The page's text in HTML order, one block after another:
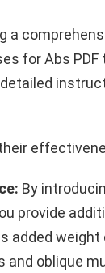
a
for Abs
By
provide
added weight
and oblique